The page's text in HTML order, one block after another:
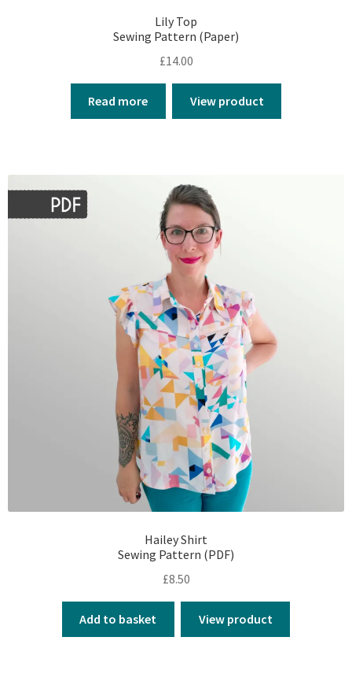
Lily Top
Sewing Pattern (Paper)
£14.00
Read more View product
Hailey Shirt
Sewing Pattern (PDF)
£8.50
Add to basket View product